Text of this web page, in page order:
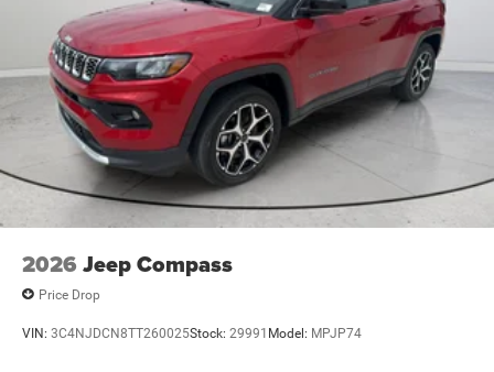
2026 Jeep Compass
Price Drop
VIN: 3C4NJDCN8TT260025Stock: 29991 Model: MPJP74